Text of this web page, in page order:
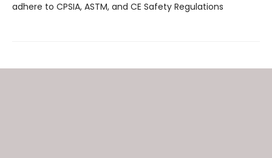
adhere to CPSIA, ASTM, and CE Safety Regulations